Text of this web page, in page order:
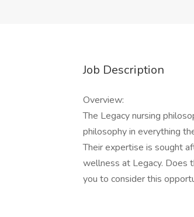
Job Description
Overview:
The Legacy nursing
philosophy in everything
Their expertise is sought
wellness at Legacy. Does
you to consider this